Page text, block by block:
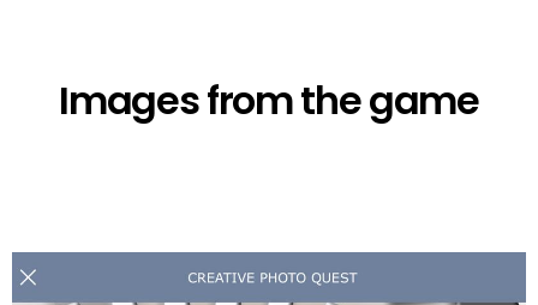
Images from the game